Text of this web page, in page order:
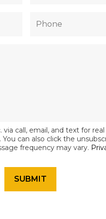
call, email, and text for
can also click the
frequency may vary.